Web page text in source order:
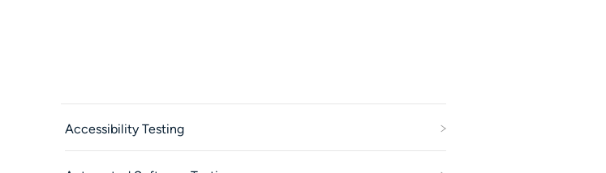
Accessibility Testing